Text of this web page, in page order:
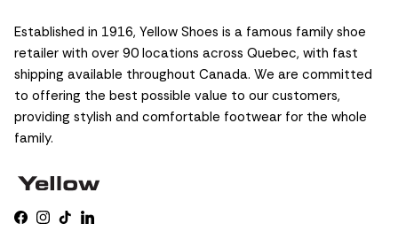
Established in 1916, Yellow Shoes is a famous family shoe
retailer with over 90 locations across Quebec, with fast
shipping available throughout Canada. We are committed
to offering the best possible value to our customers,
providing stylish and comfortable footwear for the whole
family.
Facebook
Instagram
TikTokLinkedIn